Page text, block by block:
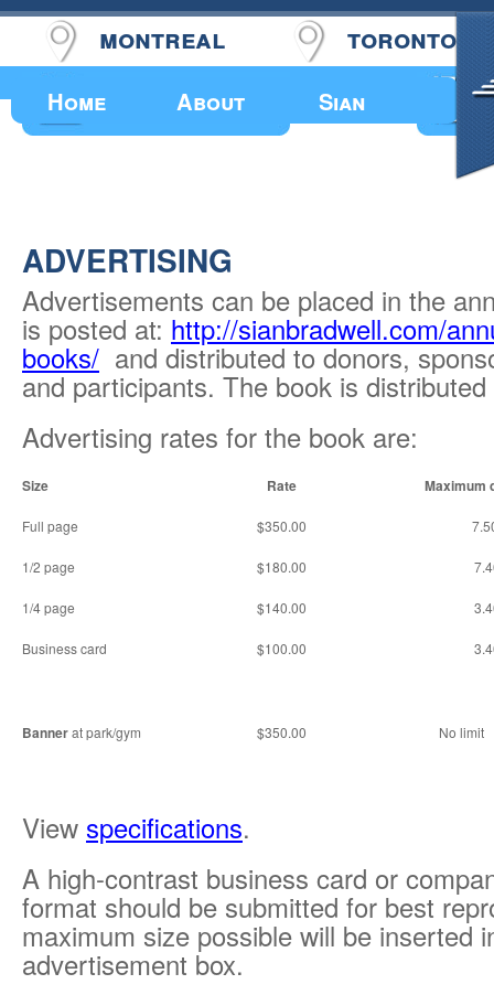
Home About Sian
montreal toronto
Upcoming Events
ADVERTISING
Advertisements can be placed in the
is posted at: http://sianbradwell.com/
books/ and distributed to donors,
and participants. The book is
Advertising rates for the book are:
Size Rate Maximum
Full page $350.00
1/2 page $180.00
1/4 page $140.00
Business card $100.00
Bannerat park/gym $350.00 No limit
View specifications.
A high-contrast business card or
format should be submitted for best
maximum size possible will be inserted
advertisement box.